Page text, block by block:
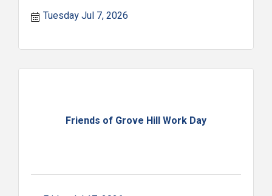
Tuesday Jul 7, 2026
Friends of Grove Hill Work Day